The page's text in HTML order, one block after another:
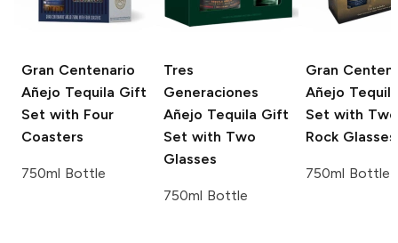
Gran Centenario
Añejo Tequila Gift
Set with Four
Coasters
750ml Bottle
Tres
Generaciones
Añejo Tequila Gift
Set with Two
Glasses
750ml Bottle
Gran
Añejo
Set with Two
Rock Glasses
750ml Bottle